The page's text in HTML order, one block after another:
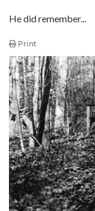
He did remember...
Print